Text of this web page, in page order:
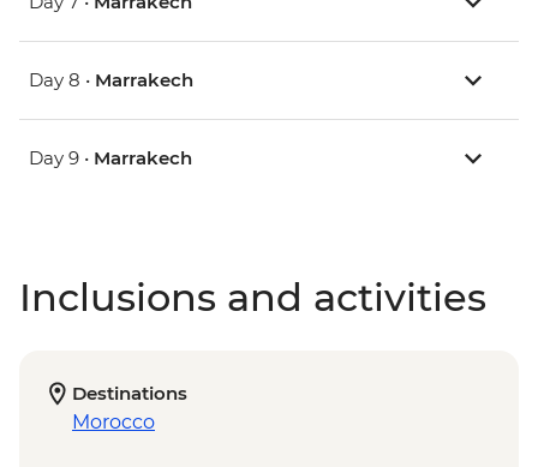
Day 8 • Marrakech
Day 9 • Marrakech
Inclusions and activities
Destinations
Morocco